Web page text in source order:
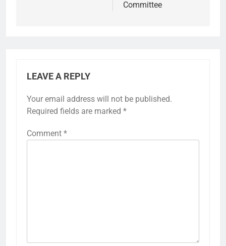
Committee
LEAVE A REPLY
Your email address will not be published.
Required fields are marked *
Comment *